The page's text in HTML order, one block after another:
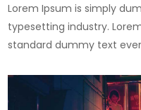
Lorem Ipsum is simply
typesetting industry.
standard dummy text